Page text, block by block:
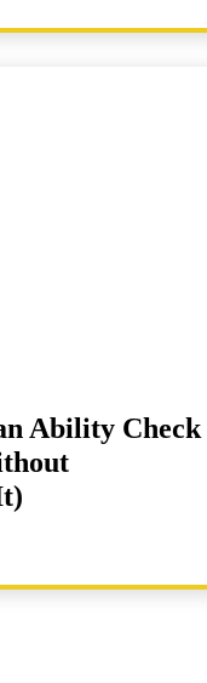
Ability Check